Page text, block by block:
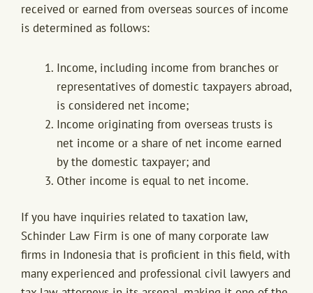
received or earned from overseas sources of income
is determined as follows:
Income, including income from branches or
representatives of domestic taxpayers abroad,
is considered net income;
Income originating from overseas trusts is
net income or a share of net income earned
by the domestic taxpayer; and
Other income is equal to net income.
If you have inquiries related to taxation law,
Schinder Law Firm is one of many corporate law
firms in Indonesia that is proficient in this field, with
many experienced and professional civil lawyers and